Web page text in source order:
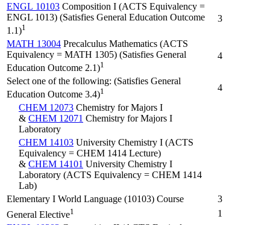
ENGL 10103 Composition I (ACTS Equivalency =
ENGL 1013) (Satisfies General Education Outcome
1.1)1
3
MATH 13004 Precalculus Mathematics (ACTS
Equivalency = MATH 1305) (Satisfies General
Education Outcome 2.1)1
4
Select one of the following: (Satisfies General
Education Outcome 3.4)1
4
CHEM 12073 Chemistry for Majors I
& CHEM 12071 Chemistry for Majors I
Laboratory
CHEM 14103 University Chemistry I (ACTS
Equivalency = CHEM 1414 Lecture)
& CHEM 14101 University Chemistry I
Laboratory (ACTS Equivalency = CHEM 1414
Lab)
Elementary I World Language (10103) Course
3
General Elective1
1